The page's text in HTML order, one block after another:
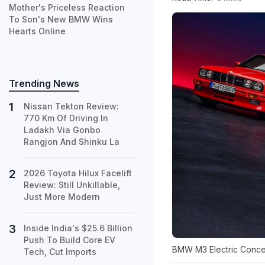
BMW M3 Electric
Mother's Priceless Reaction
To Son's New BMW Wins
Hearts Online
Trending News
Nissan Tekton Review:
770 Km Of Driving In
Ladakh Via Gonbo
Rangjon And Shinku La
2026 Toyota Hilux Facelift
Review: Still Unkillable,
Just More Modern
Inside India's $25.6 Billion
Push To Build Core EV
Tech, Cut Imports